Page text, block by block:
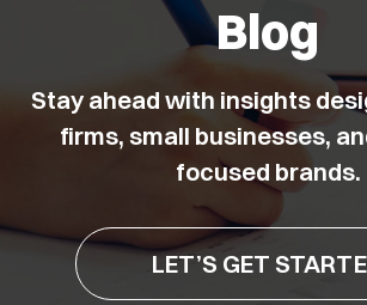
Blog
Stay ahead with insights
firms, small businesses,
focused brands.
LET’S GET